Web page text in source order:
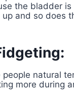
the bladder is
up and so does
people natural
more during